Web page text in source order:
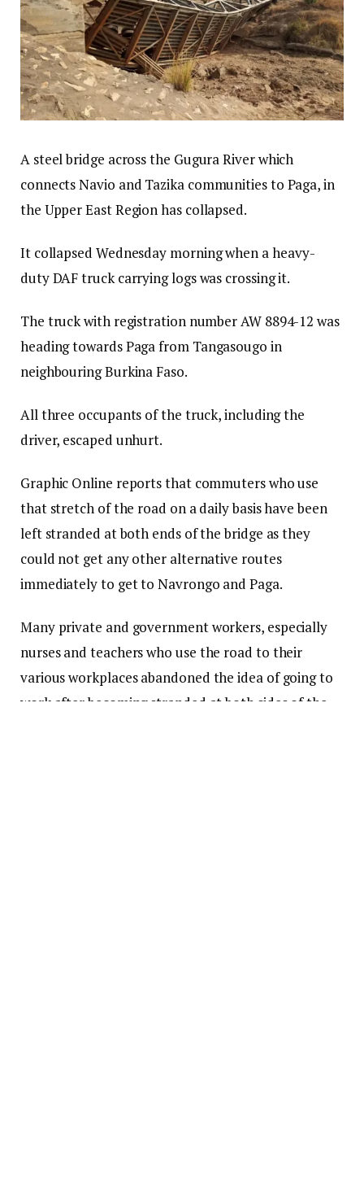
A steel bridge across the Gugura River which
connects Navio and Tazika communities to Paga, in
the Upper East Region has collapsed.
It collapsed Wednesday morning when a heavy-
duty DAF truck carrying logs was crossing it.
The truck with registration number AW 8894-12 was
heading towards Paga from Tangasougo in
neighbouring Burkina Faso.
All three occupants of the truck, including the
driver, escaped unhurt.
Graphic Online reports that commuters who use
that stretch of the road on a daily basis have been
left stranded at both ends of the bridge as they
could not get any other alternative routes
immediately to get to Navrongo and Paga.
Many private and government workers, especially
nurses and teachers who use the road to their
various workplaces abandoned the idea of going to
work after becoming stranded at both sides of the